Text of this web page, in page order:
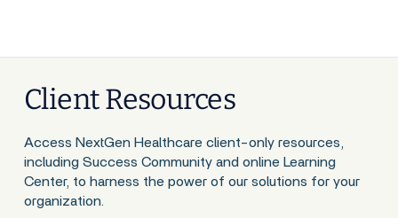
Client Resources
Access NextGen Healthcare client-only resources,
including Success Community and online Learning
Center, to harness the power of our solutions for your
organization.